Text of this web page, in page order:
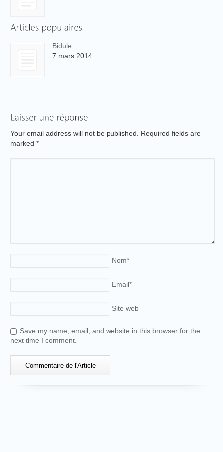
Bidule
7 mars 2014
Your email address will not be published. Required fields are
marked*
Nom*
Email*
Site web
Save my name, email, and website in this browser for the
next time I comment.